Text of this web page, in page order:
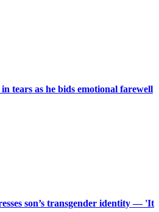
tears as he bids emotional farewell
son’s transgender identity — 'It